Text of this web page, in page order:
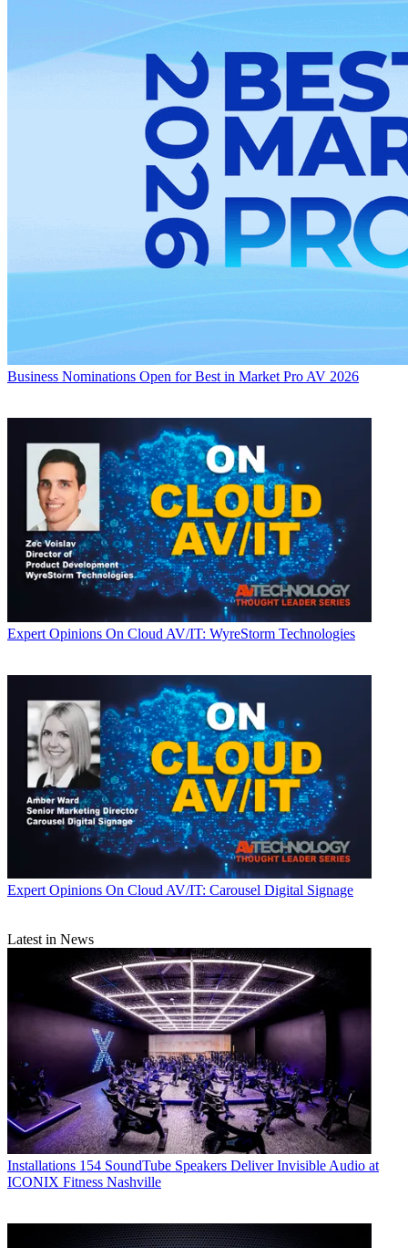
Business Nominations Open for Best in Market Pro AV 2026
Expert Opinions On Cloud AV/IT: WyreStorm Technologies
Expert Opinions On Cloud AV/IT: Carousel Digital Signage
Latest in News
Installations 154 SoundTube Speakers Deliver Invisible Audio at
ICONIX Fitness Nashville